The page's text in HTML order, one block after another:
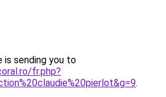
is sending you to
fr.php?
.